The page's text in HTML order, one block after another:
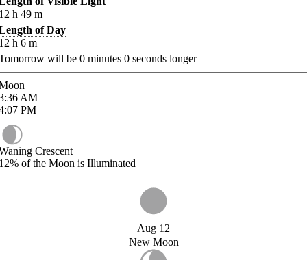
h 49 m
of Day
h 6 m
will be 0 minutes 0 seconds longer
AM
PM
Crescent
of the Moon is Illuminated
Aug 12
New Moon